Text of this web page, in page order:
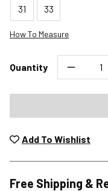
31 33
How To Measure
Quantity
Add To Wishlist
Free Shipping &